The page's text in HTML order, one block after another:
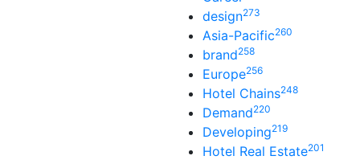
design273
Asia-Pacific260
brand258
Europe256
Hotel Chains248
Demand220
Developing219
Hotel Real Estate201